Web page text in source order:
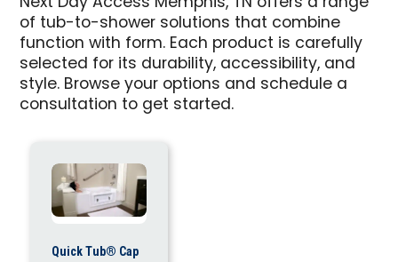
of tub-to-shower solutions that combine
function with form. Each product is carefully
selected for its durability, accessibility, and
style. Browse your options and schedule a
consultation to get started.
Quick Tub® Cap